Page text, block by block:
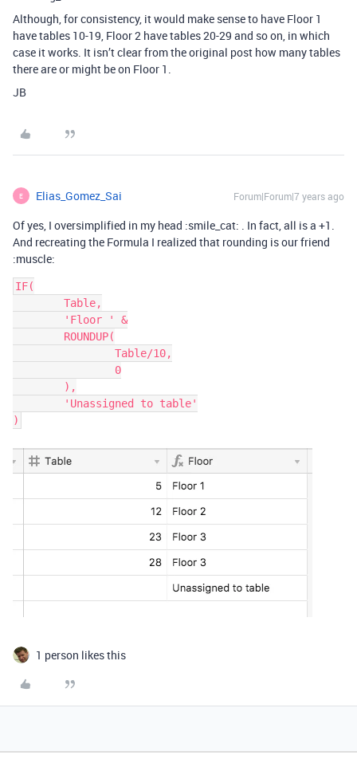
Although, for consistency, it would make sense to have Floor 1
have tables 10-19, Floor 2 have tables 20-29 and so on, in which
case it works. It isn’t clear from the original post how many tables
there are or might be on Floor 1.
JB
E Elias_Gomez_Sai Forum|Forum|7 years ago
Of yes, I oversimplified in my head :smile_cat: . In fact, all is a +1.
And recreating the Formula I realized that rounding is our friend
:muscle:
IF(
1 person likes this